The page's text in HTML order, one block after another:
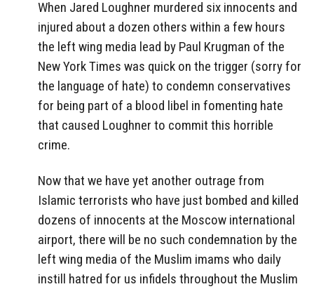
When Jared Loughner murdered six innocents and
injured about a dozen others within a few hours
the left wing media lead by Paul Krugman of the
New York Times was quick on the trigger (sorry for
the language of hate) to condemn conservatives
for being part of a blood libel in fomenting hate
that caused Loughner to commit this horrible
crime.
Now that we have yet another outrage from
Islamic terrorists who have just bombed and killed
dozens of innocents at the Moscow international
airport, there will be no such condemnation by the
left wing media of the Muslim imams who daily
instill hatred for us infidels throughout the Muslim